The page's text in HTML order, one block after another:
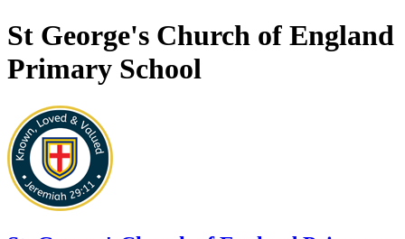
St George's Church of England
Primary School